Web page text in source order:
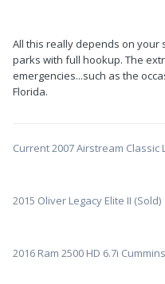
All this really depends on your
parks with full hookup. The
emergencies...such as the
Florida.
Current 2007 Airstream Classic
2015 Oliver Legacy Elite II (Sold)
2016 Ram 2500 HD 6.7i